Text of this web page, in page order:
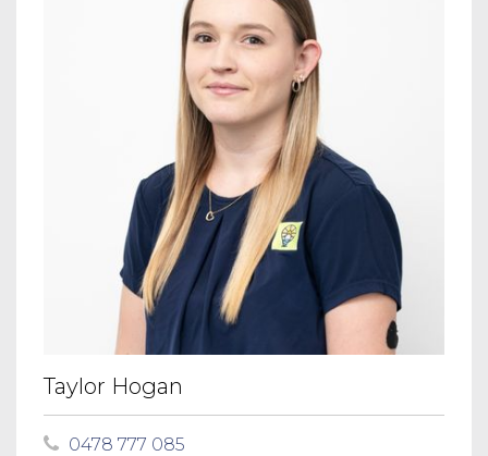
Taylor Hogan
0478 777 085